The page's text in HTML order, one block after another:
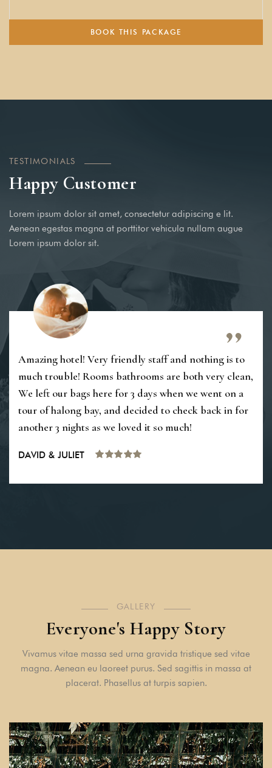
BOOK THIS PACKAGE
TESTIMONIALS
Happy Customer
Lorem ipsum dolor sit amet, consectetur adipiscing e lit.
Aenean egestas magna at porttitor vehicula nullam augue
Lorem ipsum dolor sit.
Amazing hotel! Very friendly staff and nothing is to
much trouble! Rooms bathrooms are both very clean,
We left our bags here for 3 days when we went on a
tour of halong bay, and decided to check back in for
another 3 nights as we loved it so much!
DAVID & JULIET
GALLERY
Everyone's Happy Story
Vivamus vitae massa sed urna gravida tristique sed vitae
magna. Aenean eu laoreet purus. Sed sagittis in massa at
placerat. Phasellus at turpis sapien.